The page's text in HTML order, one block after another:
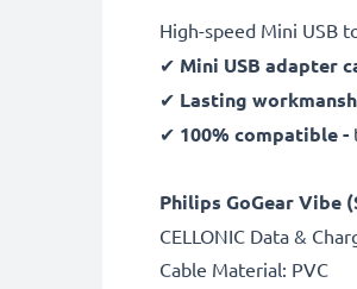
High-speed Mini USB
✔ Mini USB adapter
✔ Lasting
✔ 100% compatible -
Philips GoGear Vibe
CELLONIC Data &
Cable Material: PVC